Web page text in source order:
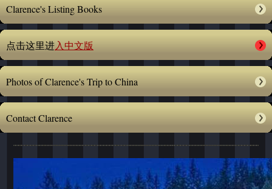
Clarence's Listing Books
点击这里进入中文版
Photos of Clarence's Trip to China
Contact Clarence